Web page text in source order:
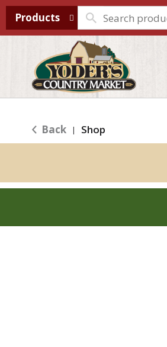
Products
Back | Shop